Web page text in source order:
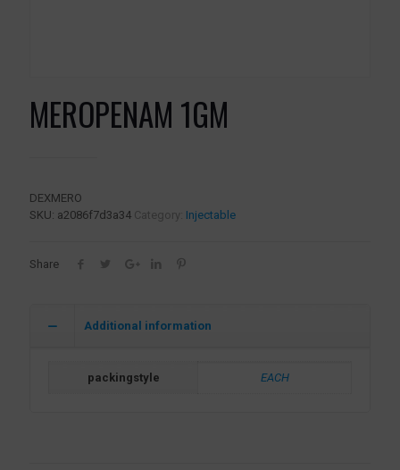
MEROPENAM 1GM
DEXMERO
SKU: a2086f7d3a34 Category: Injectable
Share
Additional information
packingstyle EACH